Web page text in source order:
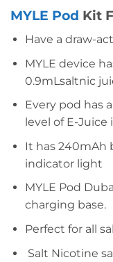
MYLE Pod Kit
Have a draw-
MYLE device
0.9mLsaltnic
Every pod has
level of E-
It has 240mAh
indicator light
MYLE Pod
charging base.
Perfect for all
Salt Nicotine